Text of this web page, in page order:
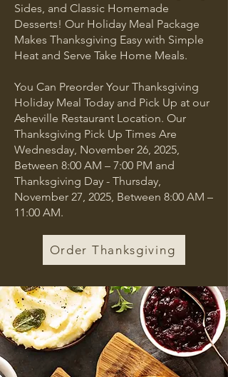
Sides, and Classic Homemade
Desserts! Our Holiday Meal Package
Makes Thanksgiving Easy with Simple
Heat and Serve Take Home Meals.
You Can Preorder Your Thanksgiving
Holiday Meal Today and Pick Up at our
Asheville Restaurant Location. Our
Thanksgiving Pick Up Times Are
Wednesday, November 26, 2025,
Between 8:00 AM – 7:00 PM and
Thanksgiving Day - Thursday,
November 27, 2025, Between 8:00 AM –
11:00 AM.
Order Thanksgiving